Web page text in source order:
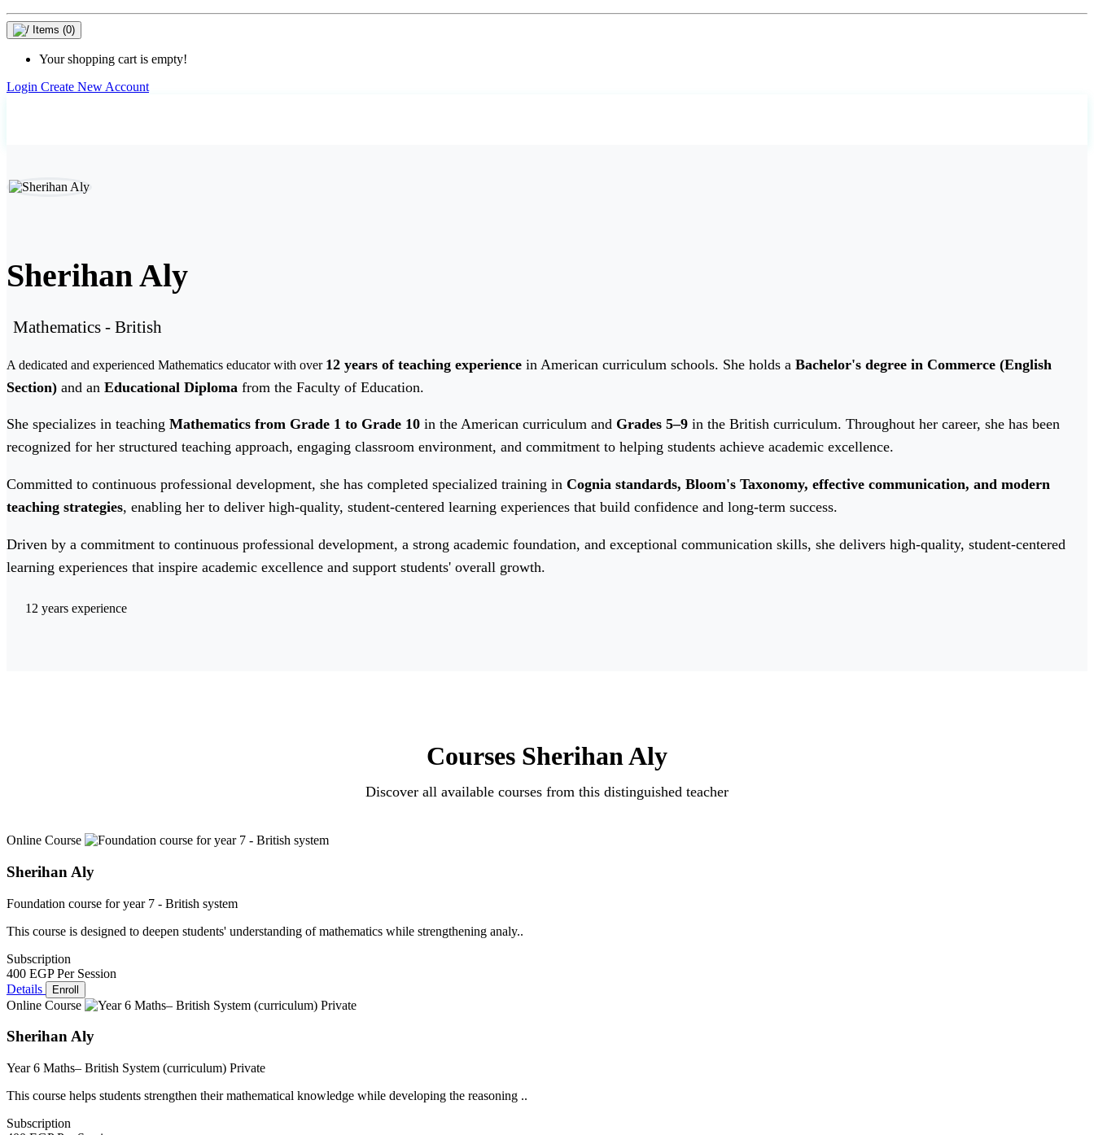
Items (0)
Your shopping cart is empty!
Login Create New Account
Sherihan Aly
Mathematics - British
A dedicated and experienced Mathematics educator with over 12 years of teaching experience in American curriculum schools. She holds a Bachelor's degree in Commerce (English
Section) and an Educational Diploma from the Faculty of Education.
She specializes in teaching Mathematics from Grade 1 to Grade 10 in the American curriculum and Grades 5–9 in the British curriculum. Throughout her career, she has been
recognized for her structured teaching approach, engaging classroom environment, and commitment to helping students achieve academic excellence.
Committed to continuous professional development, she has completed specialized training in Cognia standards, Bloom's Taxonomy, effective communication, and modern
teaching strategies, enabling her to deliver high-quality, student-centered learning experiences that build confidence and long-term success.
Driven by a commitment to continuous professional development, a strong academic foundation, and exceptional communication skills, she delivers high-quality, student-centered
learning experiences that inspire academic excellence and support students' overall growth.
12 years experience
Courses Sherihan Aly
Discover all available courses from this distinguished teacher
Online Course
Sherihan Aly
Foundation course for year 7 - British system
This course is designed to deepen students' understanding of mathematics while strengthening analy..
Subscription
400 EGP Per Session
Details
Enroll
Online Course
Sherihan Aly
Year 6 Maths– British System (curriculum) Private
This course helps students strengthen their mathematical knowledge while developing the reasoning ..
Subscription